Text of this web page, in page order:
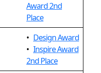
Award 2nd
Place
• Design Award
• Inspire Award
2nd Place